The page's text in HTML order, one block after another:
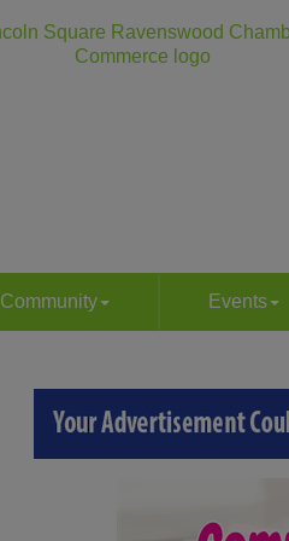
Community Events